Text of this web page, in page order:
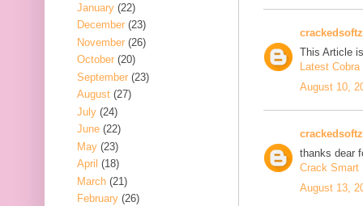
crackedsoftz
This Article
Latest
August 10,
crackedsoftz
thanks dear
Crack Smart
August 13,
January (22)
December (23)
November (26)
October (20)
September (23)
August (27)
July (24)
June (22)
May (23)
April (18)
March (21)
February (26)